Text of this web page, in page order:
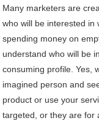
Many marketers are
who will be interested
spending money on
understand who will be
consuming profile. Yes,
imagined person and
product or use your
targeted, or they are for